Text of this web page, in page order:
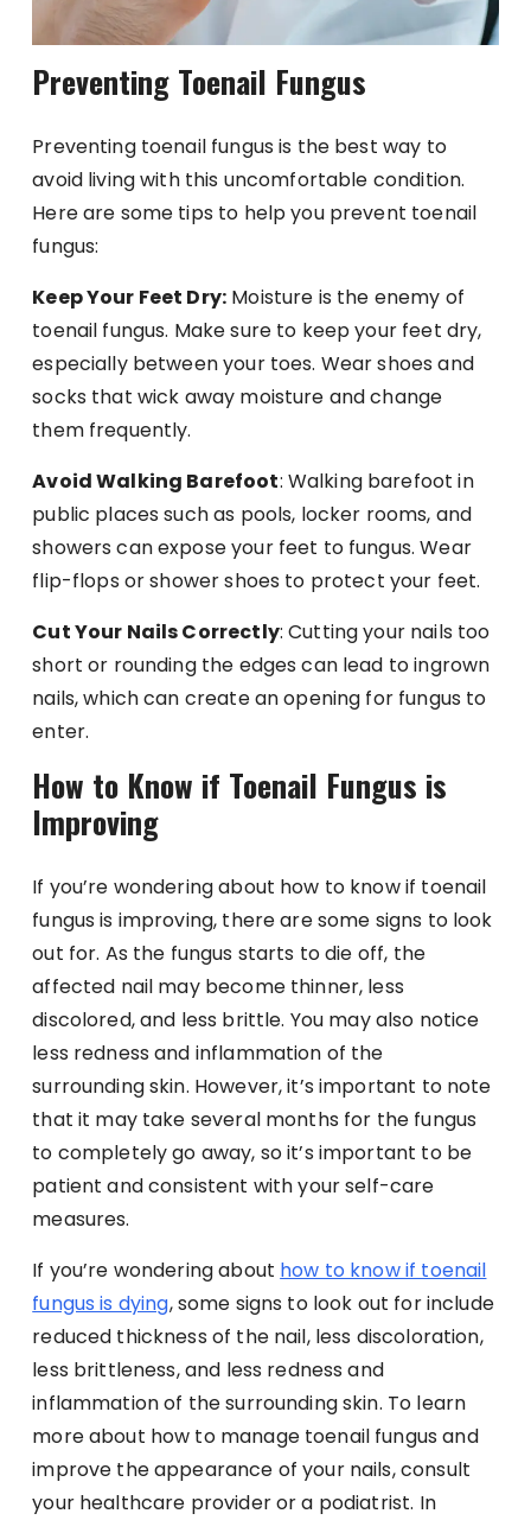
Preventing Toenail Fungus
Preventing toenail fungus is the best way to
avoid living with this uncomfortable condition.
Here are some tips to help you prevent toenail
fungus:
Keep Your Feet Dry: Moisture is the enemy of
toenail fungus. Make sure to keep your feet dry,
especially between your toes. Wear shoes and
socks that wick away moisture and change
them frequently.
Avoid Walking Barefoot: Walking barefoot in
public places such as pools, locker rooms, and
showers can expose your feet to fungus. Wear
flip-flops or shower shoes to protect your feet.
Cut Your Nails Correctly: Cutting your nails too
short or rounding the edges can lead to ingrown
nails, which can create an opening for fungus to
enter.
How to Know if Toenail Fungus is
Improving
If you’re wondering about how to know if toenail
fungus is improving, there are some signs to look
out for. As the fungus starts to die off, the
affected nail may become thinner, less
discolored, and less brittle. You may also notice
less redness and inflammation of the
surrounding skin. However, it’s important to note
that it may take several months for the fungus
to completely go away, so it’s important to be
patient and consistent with your self-care
measures.
If you’re wondering about how to know if toenail
fungus is dying, some signs to look out for include
reduced thickness of the nail, less discoloration,
less brittleness, and less redness and
inflammation of the surrounding skin. To learn
more about how to manage toenail fungus and
improve the appearance of your nails, consult
your healthcare provider or a podiatrist. In